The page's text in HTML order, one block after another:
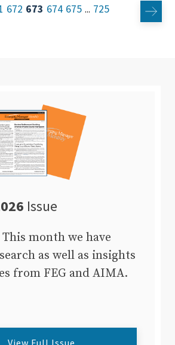
672 673 674 675 ... 725
Issue
This month we have
as well as insights
from FEG and AIMA.